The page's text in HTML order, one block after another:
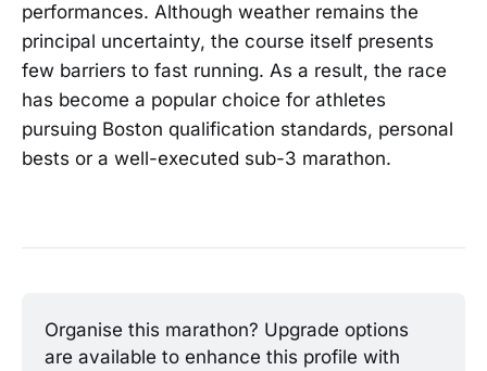
performances. Although weather remains the
principal uncertainty, the course itself presents
few barriers to fast running. As a result, the race
has become a popular choice for athletes
pursuing Boston qualification standards, personal
bests or a well-executed sub-3 marathon.
Organise this marathon? Upgrade options
are available to enhance this profile with